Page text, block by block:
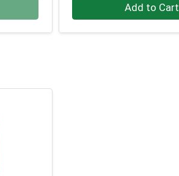
Add to Cart